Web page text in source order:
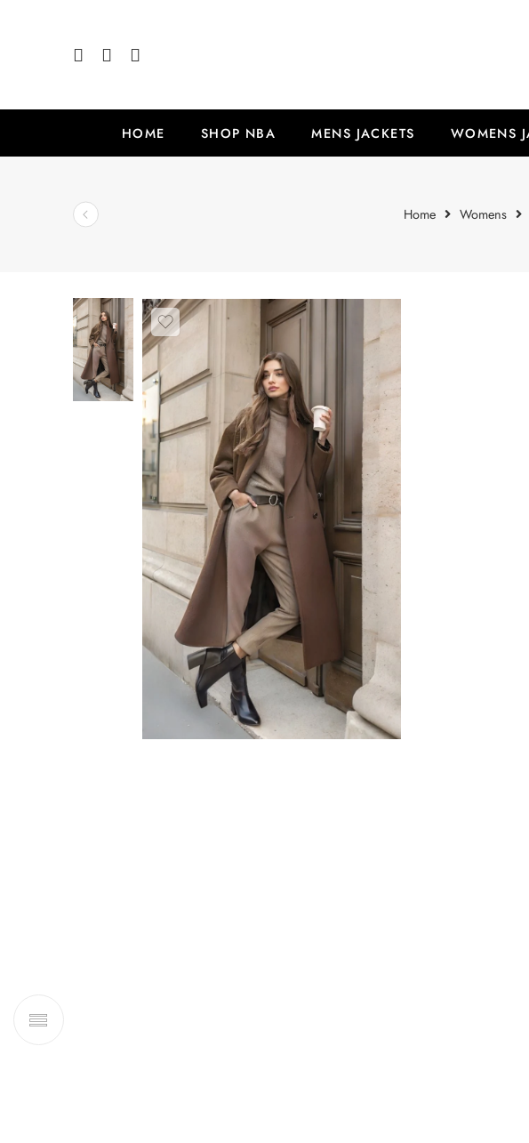
HOME SHOP NBA MENS JACKETS WOMENS
Home Womens